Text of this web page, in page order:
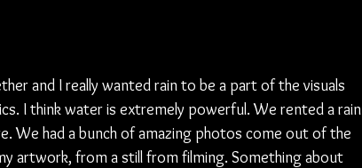
and I really wanted rain to be a part of the visuals
I think water is extremely powerful. We rented a rain
We had a bunch of amazing photos come out of the
artwork, from a still from filming. Something about